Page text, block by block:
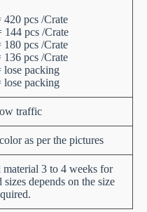
pcs /Crate
144 pcs /Crate
pcs /Crate
pcs /Crate
lose packing
lose packing
traffic
as per the pictures
material 3 to 4 weeks for
sizes depends on the size